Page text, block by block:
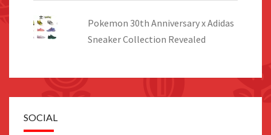
Pokemon 30th Anniversary x Adidas
Sneaker Collection Revealed
SOCIAL